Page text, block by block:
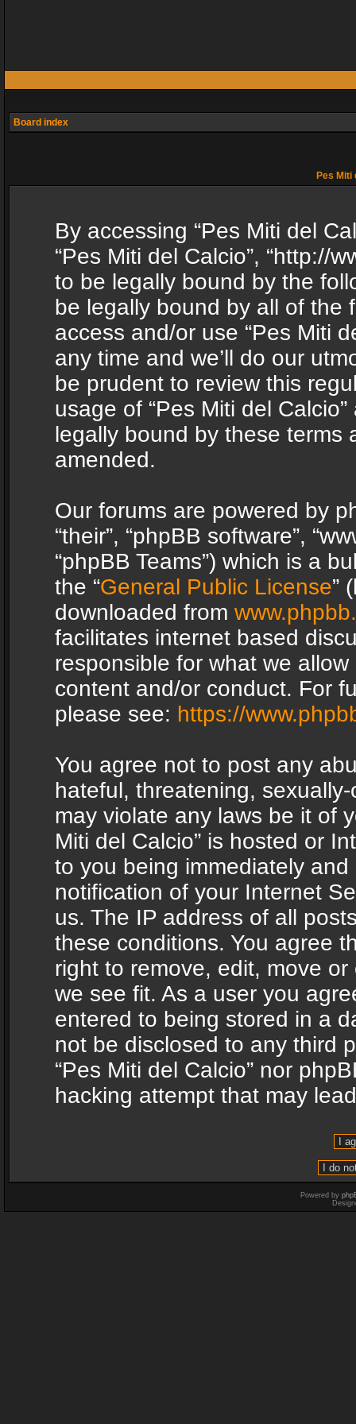
Board index
Pes
By accessing “Pes Miti del
“Pes Miti del Calcio”, “http://
to be legally bound by the
be legally bound by all of the
access and/or use “Pes Miti
any time and we’ll do our
be prudent to review this
usage of “Pes Miti del
legally bound by these terms
amended.
Our forums are powered by
“their”, “phpBB software”,
“phpBB Teams”) which is a
the “General Public License”
downloaded from
facilitates internet based
responsible for what we
content and/or conduct. For
please see: https://
You agree not to post any
hateful, threatening,
may violate any laws be it of
Miti del Calcio” is hosted or
to you being immediately
notification of your Internet
us. The IP address of all
these conditions. You agree
right to remove, edit, move
we see fit. As a user you
entered to being stored in a
not be disclosed to any third
“Pes Miti del Calcio” nor
hacking attempt that may
Powered by